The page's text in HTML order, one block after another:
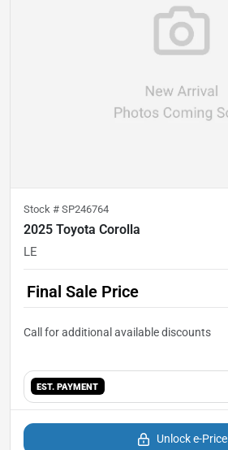
Stock # SP246764
2025 Toyota Corolla
LE
Final Sale Price
EST. PAYMENT
Unlock e-Price